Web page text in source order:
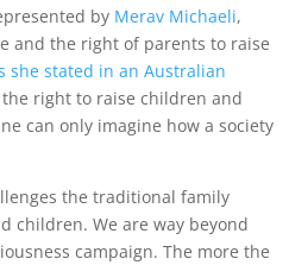
by Merav Michaeli,
and the right of parents to raise
she stated in an Australian
right to raise children and
can only imagine how a society
the traditional family
children. We are way beyond
campaign. The more the